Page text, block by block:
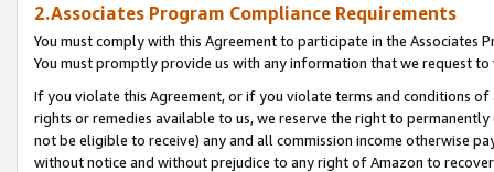
2.Associates Program Compliance Requirements
You must comply with this Agreement to participate in the Associates
You must promptly provide us with any information that we request
If you violate this Agreement, or if you violate terms and conditions
rights or remedies available to us, we reserve the right to
not be eligible to receive) any and all commission income otherwise
without notice and without prejudice to any right of Amazon to